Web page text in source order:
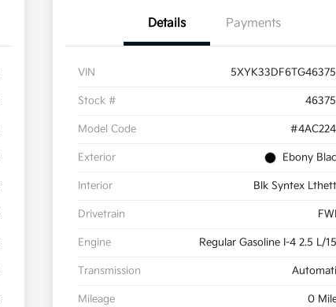
Details Payments
VIN
Stock #
Model Code
Exterior Ebony
Interior Blk Syntex
Drivetrain
Engine Regular Gasoline I-4 2.5 L/
Transmission
Mileage 0